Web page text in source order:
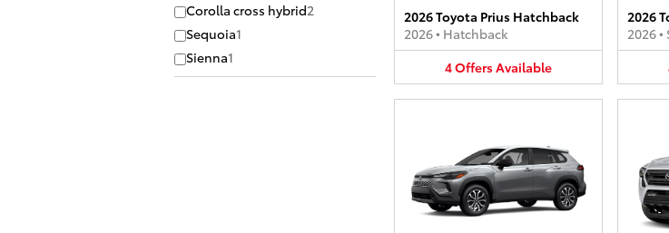
Corolla cross hybrid2
Sequoia1
Sienna1
2026 Toyota Prius Hatchback
2026• Hatchback
4OffersAvailable
2026
2026•